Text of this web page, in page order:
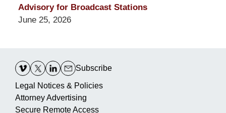
Advisory for Broadcast Stations
June 25, 2026
Information
Subscribe
Legal Notices & Policies
Attorney Advertising
Secure Remote Access